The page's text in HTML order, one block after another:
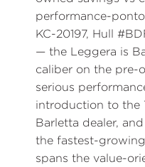
performance-
KC-20197, Hull
— the Leggera is
caliber on the pre-
serious
introduction to the
Barletta dealer,
the fastest-
spans the value-